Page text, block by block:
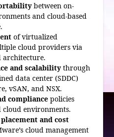
between on-
and cloud-based
of virtualized
cloud providers via
architecture.
and scalabilitythrough
data center (SDDC)
vSAN, and NSX.
compliancepolicies
cloud environments.
and cost
cloud management